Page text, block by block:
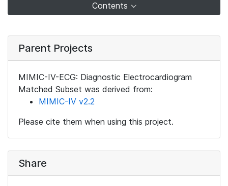
Contents
Parent Projects
MIMIC-IV-ECG: Diagnostic Electrocardiogram
Matched Subset was derived from:
MIMIC-IV v2.2
Please cite them when using this project.
Share